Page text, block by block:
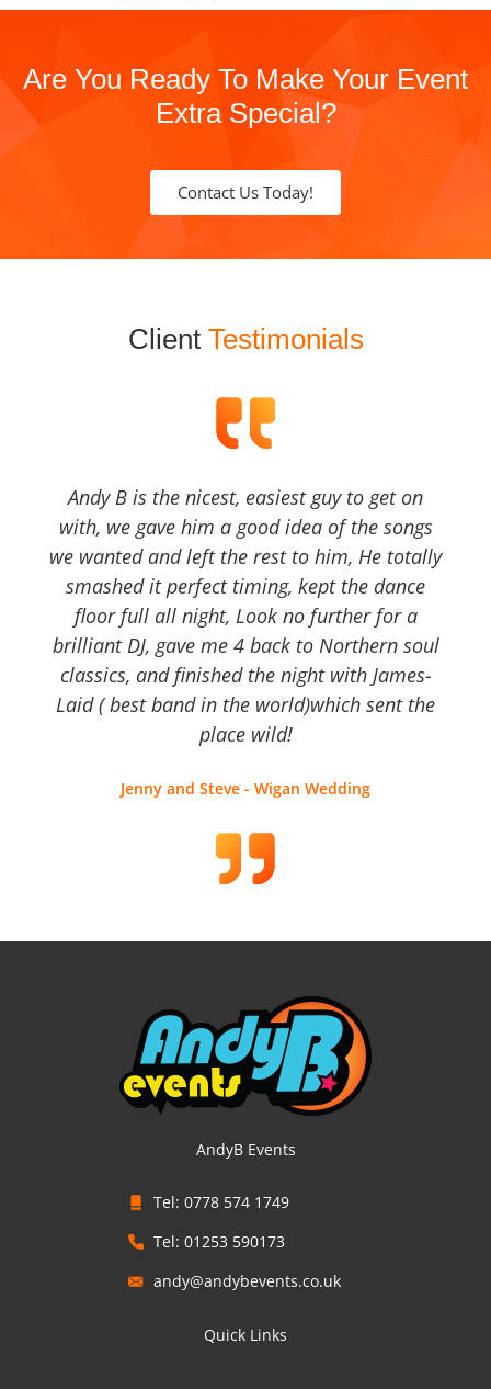
Are You Ready To Make Your Event
Extra Special?
Contact Us Today!
Client Testimonials
Andy B is the nicest, easiest guy to get on
with, we gave him a good idea of the songs
we wanted and left the rest to him, He totally
smashed it perfect timing, kept the dance
floor full all night, Look no further for a
brilliant DJ, gave me 4 back to Northern soul
classics, and finished the night with James-
Laid ( best band in the world)which sent the
place wild!
Jenny and Steve - Wigan Wedding
AndyB Events
Tel: 0778 574 1749
Tel: 01253 590173
andy@andybevents.co.uk
Quick Links